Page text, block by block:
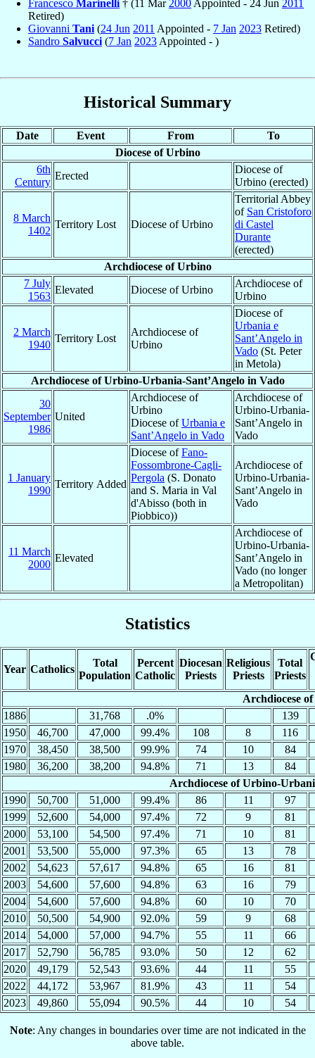
Francesco Marinelli † (11 Mar 2000 Appointed - 24 Jun 2011
Retired)
Giovanni Tani (24 Jun 2011 Appointed - 7 Jan 2023 Retired)
Sandro Salvucci (7 Jan 2023 Appointed - )
Historical Summary
Date Event From
To
Diocese of Urbino
6th
Century
Erected
Diocese of
Urbino (erected)
8 March
1402
Territory Lost Diocese of Urbino
Territorial Abbey
of San Cristoforo
di Castel
Durante
(erected)
Archdiocese of Urbino
7 July
1563
Elevated Diocese of Urbino
Archdiocese of
Urbino
2 March
1940
Territory Lost
Archdiocese of
Urbino
Diocese of
Urbania e
Sant’Angelo in
Vado (St. Peter
in Metola)
Archdiocese of Urbino-Urbania-Sant’Angelo in Vado
30
September
1986
United
Archdiocese of
Urbino
Diocese ofUrbania e
Sant’Angelo in Vado
Archdiocese of
Urbino-Urbania-
Sant’Angelo in
Vado
1 January
1990
Territory Added
Diocese ofFano-
Fossombrone-Cagli-
Pergola (S. Donato
and S. Maria in Val
d'Abisso (both in
Piobbico))
Archdiocese of
Urbino-Urbania-
Sant’Angelo in
Vado
11 March
2000
Elevated
Archdiocese of
Urbino-Urbania-
Sant’Angelo in
Vado (no longer
a Metropolitan)
Statistics
Year Catholics
Total
Population
Percent
Catholic
Diocesan
Priests
Religious
Priests
Total
Priests
Archdiocese
1886
31,768 .0%
139
1950
46,700 47,000 99.4% 108 8
116
1970
38,450 38,500 99.9% 74 10
84
1980
36,200 38,200 94.8% 71 13
84
Archdiocese of Urbino-
1990
50,700 51,000 99.4% 86 11
97
1999
52,600 54,000 97.4% 72 9
81
2000
53,100 54,500 97.4% 71 10
81
2001
53,500 55,000 97.3% 65 13
78
2002
54,623 57,617 94.8% 65 16
81
2003
54,600 57,600 94.8% 63 16
79
2004
54,600 57,600 94.8% 60 10
70
2010
50,500 54,900 92.0% 59 9
68
2014
54,000 57,000 94.7% 55 11
66
2017
52,790 56,785 93.0% 50 12
62
2020
49,179 52,543 93.6% 44 11
55
2022
44,172 53,967 81.9% 43 11
54
2023
49,860 55,094 90.5% 44 10 54
Note: Any changes in boundaries over time are not indicated in the
above table.